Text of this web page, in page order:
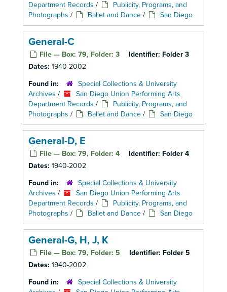
Department Records /
Publicity, Programs, and
Photographs / Ballet and Dance / San Diego
General-C
File — Box: 79, Folder: 3 Identifier: Folder 3
Dates: 1940-2002
Found in:
Special Collections & University
Archives /
San Diego Union Performing Arts
Department Records /
Publicity, Programs, and
Photographs / Ballet and Dance / San Diego
General-D, E
File — Box: 79, Folder: 4 Identifier: Folder 4
Dates: 1940-2002
Found in:
Special Collections & University
Archives /
San Diego Union Performing Arts
Department Records /
Publicity, Programs, and
Photographs / Ballet and Dance / San Diego
General-G, H, J, K
File — Box: 79, Folder: 5 Identifier: Folder 5
Dates: 1940-2002
Found in:
Special Collections & University